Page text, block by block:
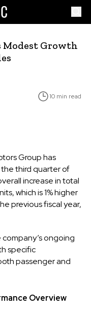
Modest Growth
10 min read
Group has
third quarter of
increase in total
which is 1% higher
previous fiscal year,
ongoing
specific
passenger and
Overview